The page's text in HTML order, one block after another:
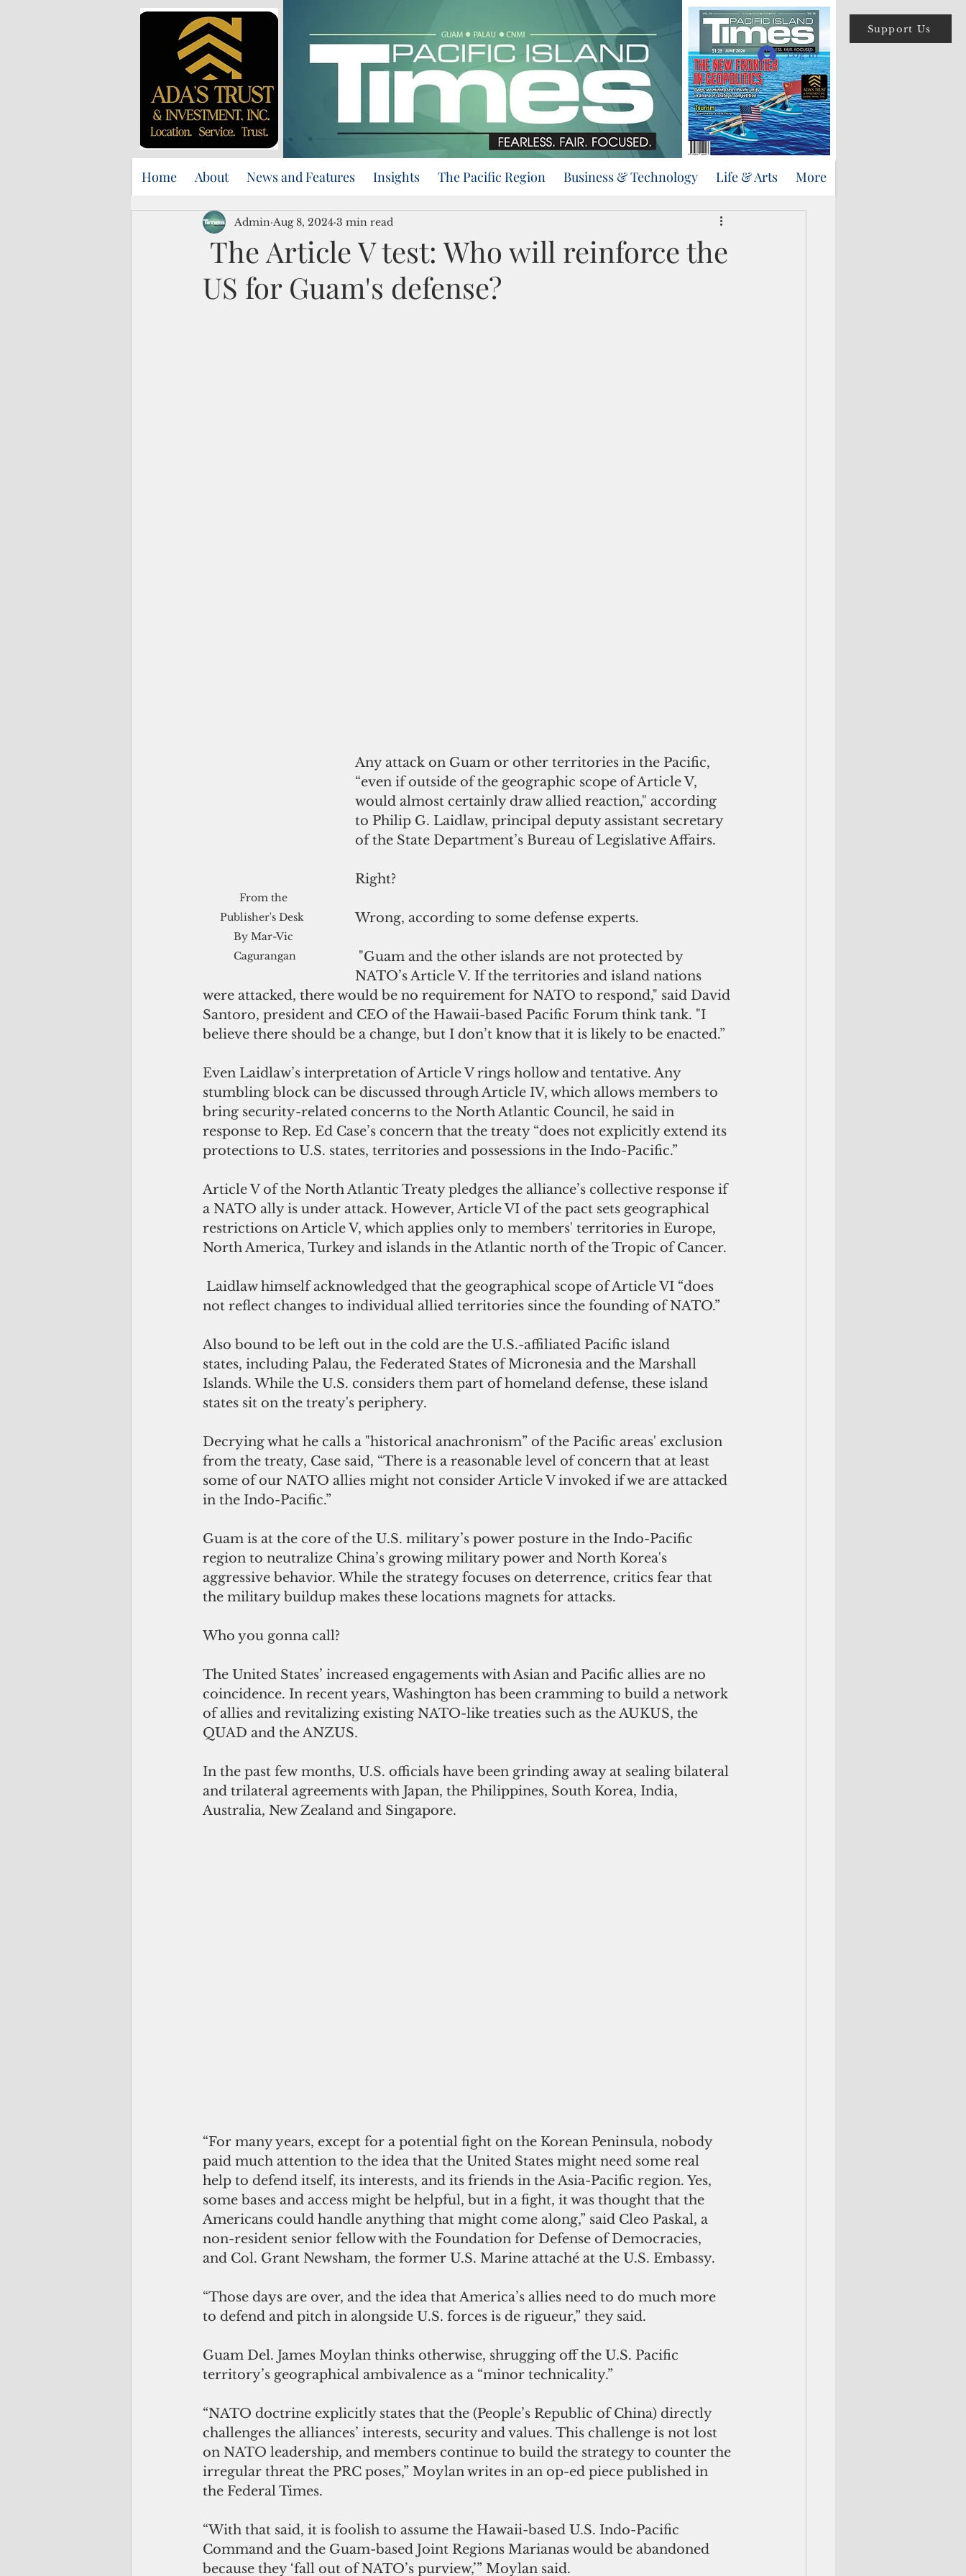
Support Us
Log In
Home About News and Features Insights The Pacific Region Business & Technology Life & Arts More
The Article V test: Who will reinforce the
US for Guam's defense?
Admin Aug 8, 2024 3 min read
From the
Publisher's Desk
By Mar-Vic
Cagurangan
Any attack on Guam or other territories in the Pacific,
“even if outside of the geographic scope of Article V,
would almost certainly draw allied reaction," according
to Philip G. Laidlaw, principal deputy assistant secretary
of the State Department’s Bureau of Legislative Affairs.
Right?
Wrong, according to some defense experts.
NATO’s Article V. If the territories and island nations
were attacked, there would be no requirement for NATO to respond," said David
Santoro, president and CEO of the Hawaii-based Pacific Forum think tank. "I
believe there should be a change, but I don’t know that it is likely to be enacted.”
Even Laidlaw’s interpretation of Article V rings hollow and tentative. Any
stumbling block can be discussed through Article IV, which allows members to
bring security-related concerns to the North Atlantic Council, he said in
response to Rep. Ed Case’s concern that the treaty “does not explicitly extend its
protections to U.S. states, territories and possessions in the Indo-Pacific.”
Article V of the North Atlantic Treaty pledges the alliance’s collective response if
a NATO ally is under attack. However, Article VI of the pact sets geographical
restrictions on Article V, which applies only to members' territories in Europe,
North America, Turkey and islands in the Atlantic north of the Tropic of Cancer.
not reflect changes to individual allied territories since the founding of NATO.”
Also bound to be left out in the cold are the U.S.-affiliated Pacific island
states, including Palau, the Federated States of Micronesia and the Marshall
Islands. While the U.S. considers them part of homeland defense, these island
states sit on the treaty's periphery.
Decrying what he calls a "historical anachronism” of the Pacific areas' exclusion
from the treaty, Case said, “There is a reasonable level of concern that at least
some of our NATO allies might not consider Article V invoked if we are attacked
in the Indo-Pacific.”
Guam is at the core of the U.S. military’s power posture in the Indo-Pacific
region to neutralize China’s growing military power and North Korea's
aggressive behavior. While the strategy focuses on deterrence, critics fear that
the military buildup makes these locations magnets for attacks.
Who you gonna call?
The United States’ increased engagements with Asian and Pacific allies are no
coincidence. In recent years, Washington has been cramming to build a network
of allies and revitalizing existing NATO-like treaties such as the AUKUS, the
QUAD and the ANZUS.
In the past few months, U.S. officials have been grinding away at sealing bilateral
and trilateral agreements with Japan, the Philippines, South Korea, India,
Australia, New Zealand and Singapore.
“For many years, except for a potential fight on the Korean Peninsula, nobody
paid much attention to the idea that the United States might need some real
help to defend itself, its interests, and its friends in the Asia-Pacific region. Yes,
some bases and access might be helpful, but in a fight, it was thought that the
Americans could handle anything that might come along,” said Cleo Paskal, a
non-resident senior fellow with the Foundation for Defense of Democracies,
and Col. Grant Newsham, the former U.S. Marine attaché at the U.S. Embassy.
“Those days are over, and the idea that America’s allies need to do much more
to defend and pitch in alongside U.S. forces is de rigueur,” they said.
Guam Del. James Moylan thinks otherwise, shrugging off the U.S. Pacific
territory’s geographical ambivalence as a “minor technicality.”
“NATO doctrine explicitly states that the (People’s Republic of China) directly
challenges the alliances’ interests, security and values. This challenge is not lost
on NATO leadership, and members continue to build the strategy to counter the
irregular threat the PRC poses,” Moylan writes in an op-ed piece published in
the Federal Times.
“With that said, it is foolish to assume the Hawaii-based U.S. Indo-Pacific
Command and the Guam-based Joint Regions Marianas would be abandoned
because they ‘fall out of NATO’s purview,’” Moylan said.